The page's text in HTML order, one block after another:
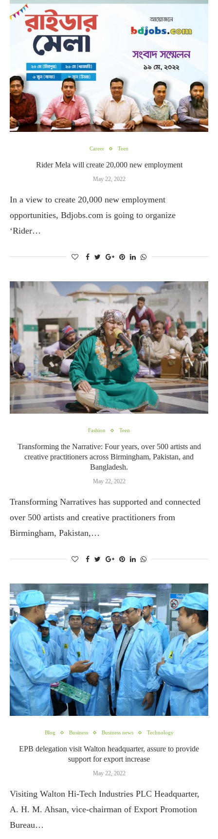
Career Teen
Rider Mela will create 20,000 new employment
May 22, 2022
In a view to create 20,000 new employment
opportunities, Bdjobs.com is going to organize
‘Rider…
Fashion Teen
Transforming the Narrative: Four years, over 500 artists and
creative practitioners across Birmingham, Pakistan, and
Bangladesh.
May 22, 2022
Transforming Narratives has supported and connected
over 500 artists and creative practitioners from
Birmingham, Pakistan,…
Blog Business Business news Technology
EPB delegation visit Walton headquarter, assure to provide
support for export increase
May 22, 2022
Visiting Walton Hi-Tech Industries PLC Headquarter,
A. H. M. Ahsan, vice-chairman of Export Promotion
Bureau…